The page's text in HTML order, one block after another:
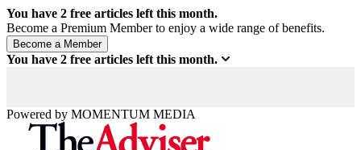
You have 2 free articles left this month.
Become a Premium Member to enjoy a wide range of benefits.
You have 2 free articles left this month.
Powered by MOMENTUM MEDIA